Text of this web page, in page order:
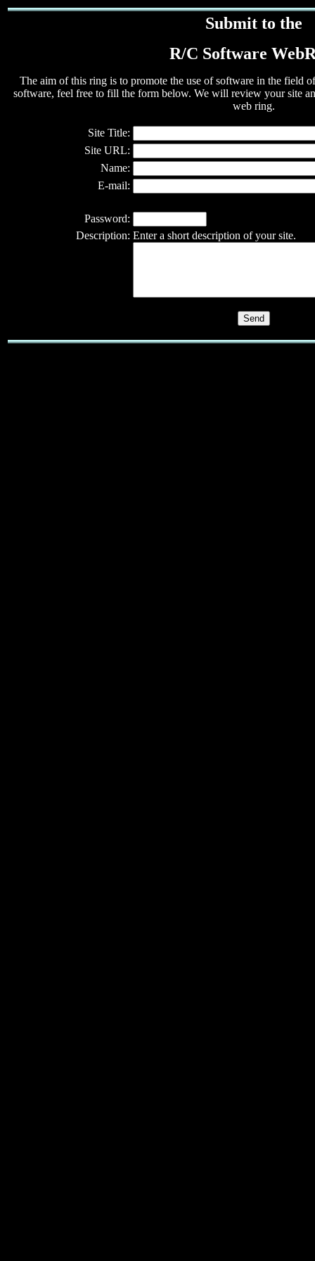
Submit to the
R/C Software
The aim of this ring is to promote the use of software in the field
software, feel free to fill the form below. We will review your site
web ring.
Site Title:
Site URL:
Name:
E-mail:
Password:
Description: Enter a short description of your site.